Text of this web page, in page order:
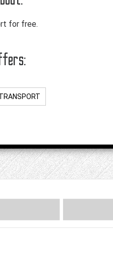
for free.